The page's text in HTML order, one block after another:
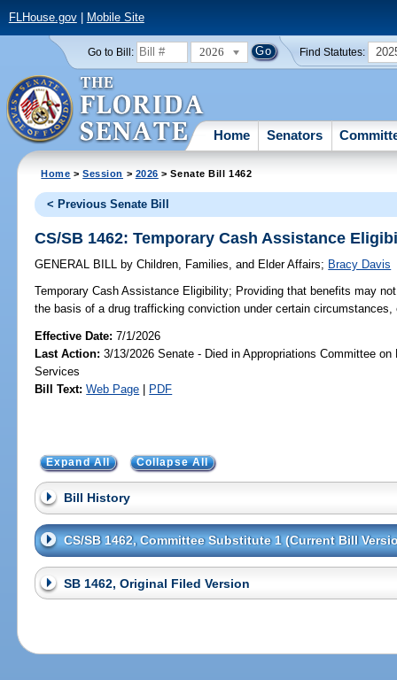
FLHouse.gov| Mobile Site
Go to Bill: 2026 Find Statutes:
Home Senators
Home >Session > 2026 > Senate Bill 1462
< Previous Senate Bill
CS/SB 1462: Temporary Cash Assistance
GENERAL BILL by Children, Families, and Elder Affairs; Bracy Davis
Temporary Cash Assistance Eligibility; Providing that benefits may
the basis of a drug trafficking conviction under certain circumstances,
Effective Date:7/1/2026
Last Action: 3/13/2026 Senate - Died in Appropriations Committee on
Services
Bill Text: Web Page | PDF
Expand All Collapse All
Bill History
CS/SB 1462, Committee Substitute 1 (Current Bill
SB 1462, Original Filed Version